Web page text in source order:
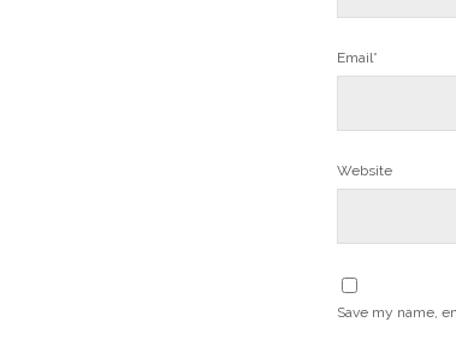
Email*
Website
Save my name,